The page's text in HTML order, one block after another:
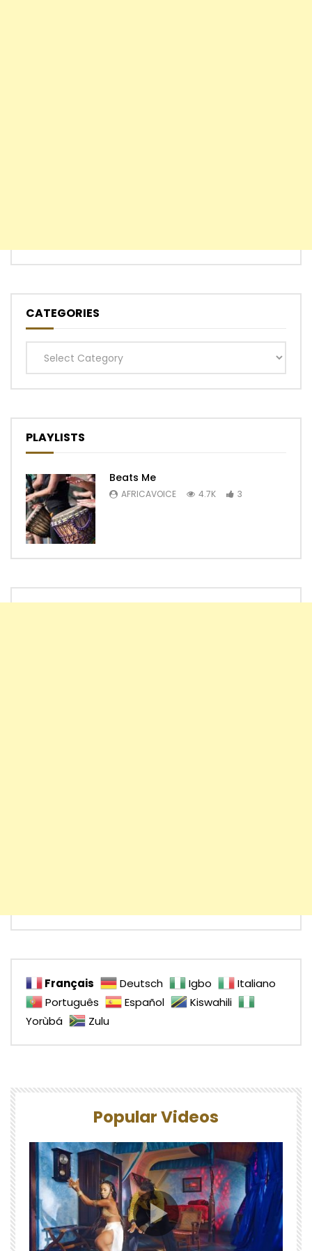
CATEGORIES
Categories
PLAYLISTS
Beats Me
AFRICAVOICE 4.7K 3
Français Deutsch Igbo
Italiano
Português
Español
Kiswahili
Yorùbá
Zulu
Popular Videos